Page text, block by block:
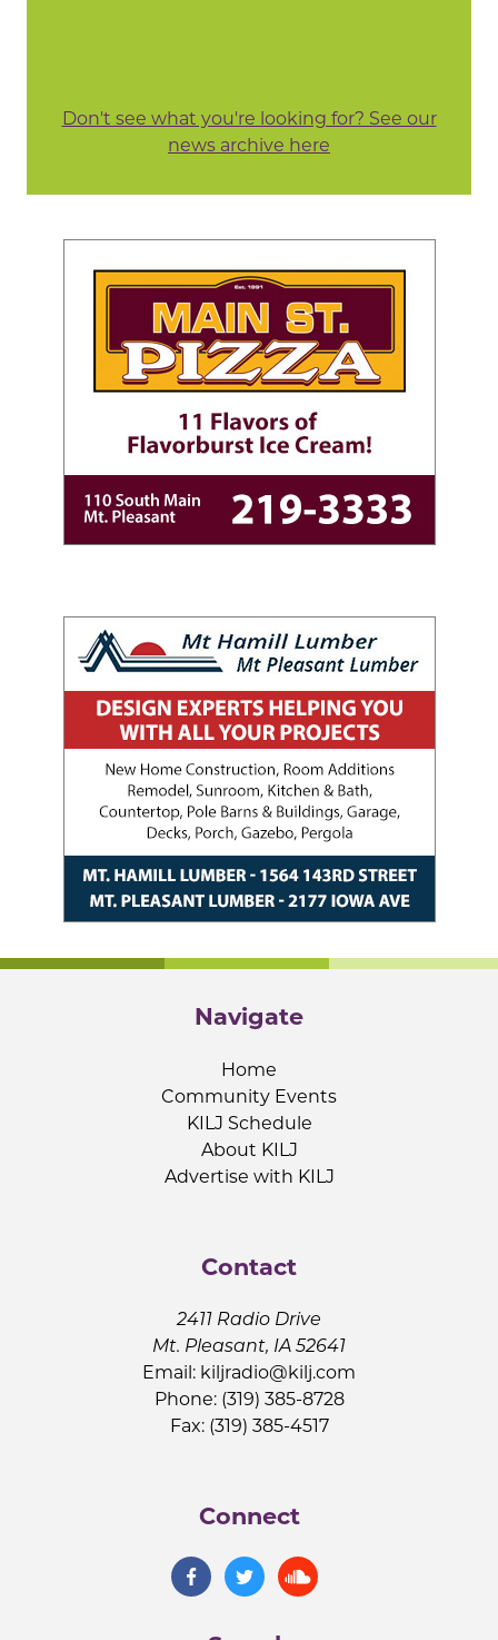
Don't see what you're looking for? See our
news archive here
Navigate
Home
Community Events
KILJ Schedule
About KILJ
Advertise with KILJ
Contact
2411 Radio Drive
Mt. Pleasant, IA 52641
Email: kiljradio@kilj.com
Phone: (319) 385-8728
Fax: (319) 385-4517
Connect